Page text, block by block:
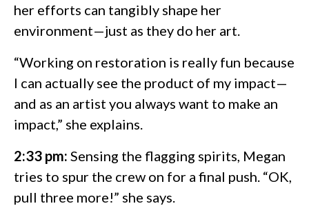
her efforts can tangibly shape her
environment—just as they do her art.
“Working on restoration is really fun because
I can actually see the product of my impact—
and as an artist you always want to make an
impact,” she explains.
2:33 pm: Sensing the flagging spirits, Megan
tries to spur the crew on for a final push. “OK,
pull three more!” she says.